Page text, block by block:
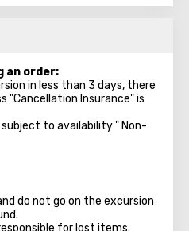
an order:
in less than 3 days, there
"Cancellation Insurance" is
subject to availability " Non-
do not go on the excursion
for lost items.